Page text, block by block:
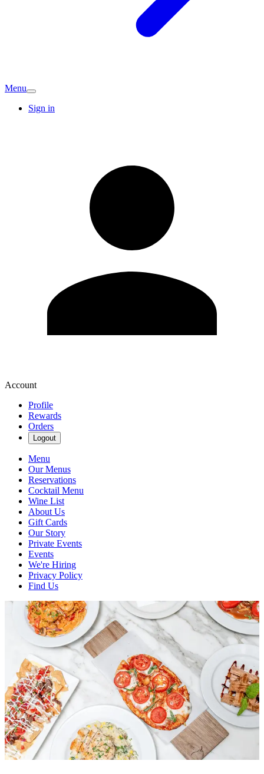
Menu
Sign in
Account
Profile
Rewards
Orders
Logout
Menu
Our Menus
Reservations
Cocktail Menu
Wine List
About Us
Gift Cards
Our Story
Private Events
Events
We're Hiring
Privacy Policy
Find Us